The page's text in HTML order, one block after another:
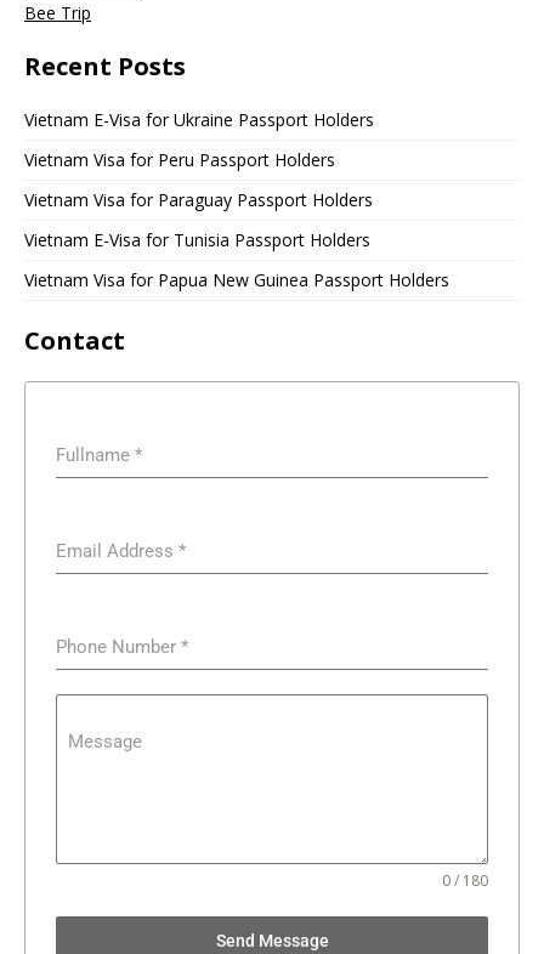
Bee Trip
Recent Posts
Vietnam E-Visa for Ukraine Passport Holders
Vietnam Visa for Peru Passport Holders
Vietnam Visa for Paraguay Passport Holders
Vietnam E-Visa for Tunisia Passport Holders
Vietnam Visa for Papua New Guinea Passport Holders
Contact
Fullname *
Email Address *
Phone Number *
Message
0 / 180
Send Message